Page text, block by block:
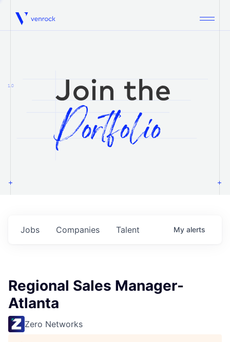
Venrock
1.0
Jobs Companies Talent My alerts
Regional Sales Manager-
Atlanta
Zero Networks